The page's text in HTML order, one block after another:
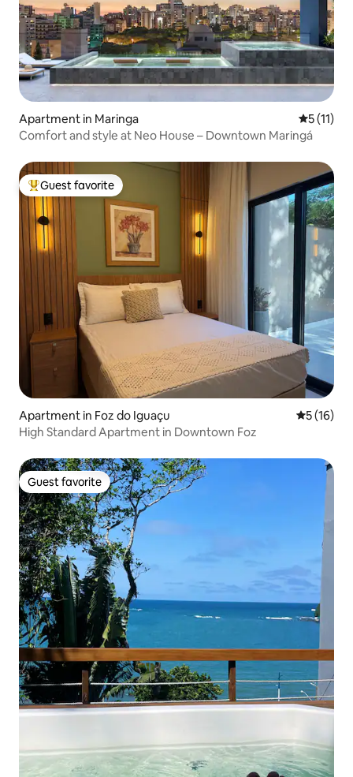
Apartment in Maringa 5 out of 5
5 (11)
Comfort and style at Neo House – Downtown Maringá
Top guest favorite
Guest favorite
Apartment in Foz do Iguaçu 5 out of 5
5 (16)
High Standard Apartment in Downtown Foz
Guest favorite
Guest favorite